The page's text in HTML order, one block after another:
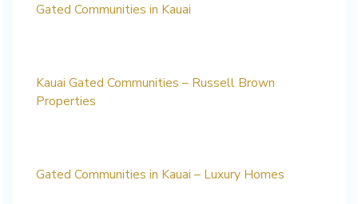
Gated Communities in Kauai
Kauai Gated Communities – Russell Brown
Properties
Gated Communities in Kauai – Luxury Homes